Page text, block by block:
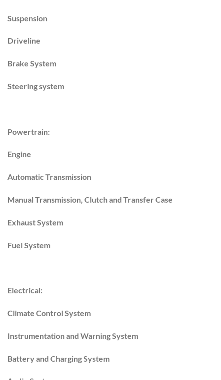
Suspension
Driveline
Brake System
Steering system
Powertrain:
Engine
Automatic Transmission
Manual Transmission, Clutch and Transfer Case
Exhaust System
Fuel System
Electrical:
Climate Control System
Instrumentation and Warning System
Battery and Charging System